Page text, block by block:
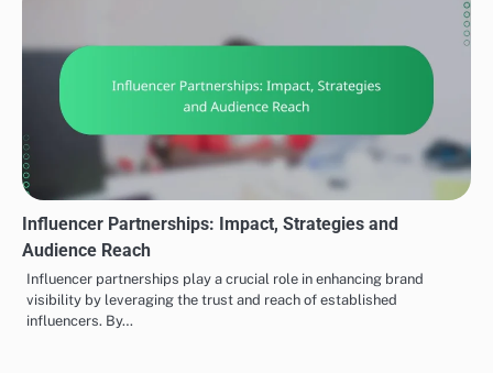
Influencer Partnerships: Impact, Strategies and
Audience Reach
Influencer partnerships play a crucial role in enhancing brand
visibility by leveraging the trust and reach of established
influencers. By…